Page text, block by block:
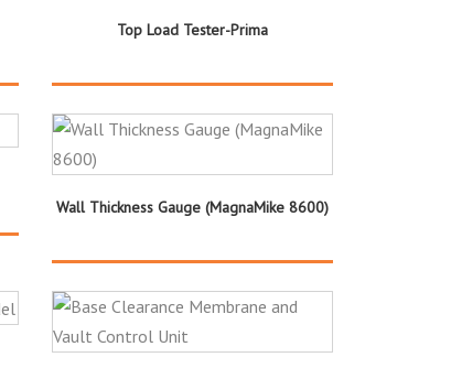
Top Load Tester-Prima
Wall Thickness Gauge (MagnaMike 8600)